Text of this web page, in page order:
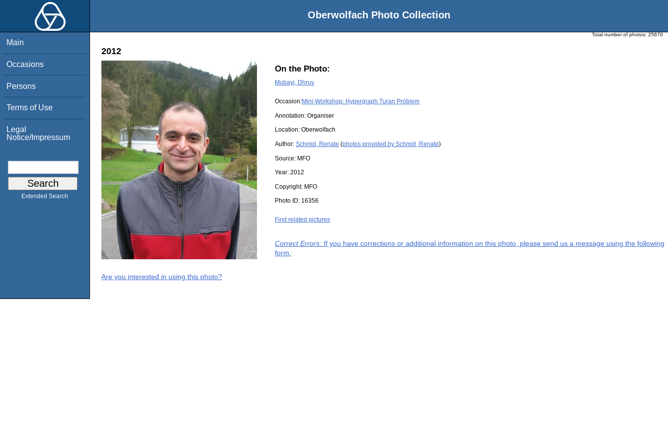
Oberwolfach Photo Collection
Main
Occasions
Persons
Terms of Use
Legal
Notice/Impressum
Extended Search
Total number of photos: 25670
2012
On the Photo:
Mubayi, Dhruv
Occasion:Mini-Workshop: Hypergraph Turan Problem
Annotation: Organiser
Location: Oberwolfach
Author: Schmid, Renate (photos provided by Schmid, Renate)
Source: MFO
Year: 2012
Copyright: MFO
Photo ID: 16356
Find related pictures
Correct Errors: If you have corrections or additional information on this photo, please send us a message using the following
form.
Are you interested in using this photo?